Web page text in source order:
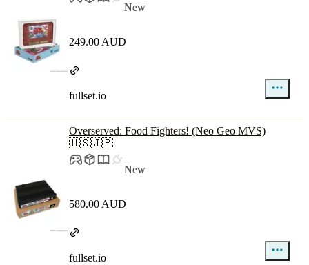
New
249.00 AUD
fullset.io
Overserved: Food Fighters! (Neo Geo MVS)
🇺🇸🇯🇵
New
580.00 AUD
fullset.io